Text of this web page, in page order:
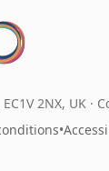
2NX, UK ·
•